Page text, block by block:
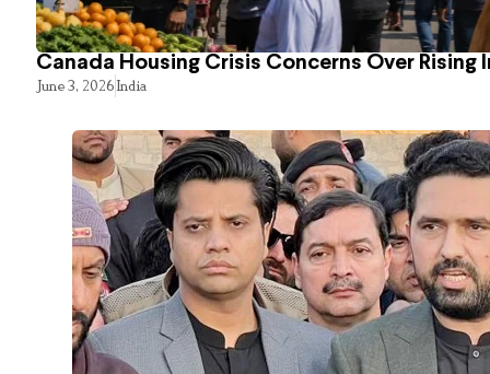
Canada Housing Crisis Concerns Over Rising
June 3, 2026India